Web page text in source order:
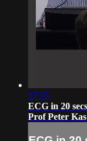
37:15
ECG in 20
Prof Peter Kas